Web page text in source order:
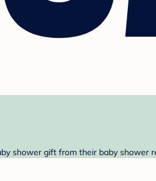
shower gift from their baby shower